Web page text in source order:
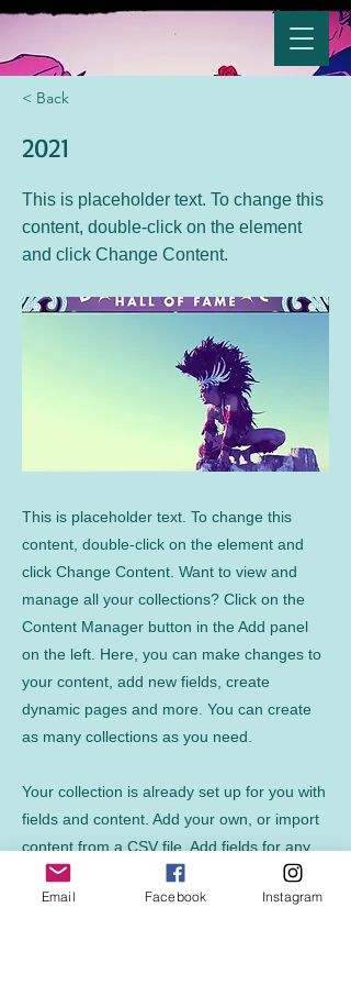
< Back
2021
This is placeholder text. To change this
content, double-click on the element
and click Change Content.
This is placeholder text. To change this
content, double-click on the element and
click Change Content. Want to view and
manage all your collections? Click on the
Content Manager button in the Add panel
on the left. Here, you can make changes to
your content, add new fields, create
dynamic pages and more. You can create
as many collections as you need.
Your collection is already set up for you with
fields and content. Add your own, or import
content from a CSV file. Add fields for any
type of content you want to display, such as
rich text, images, videos and more. You can
Email Facebook Instagram